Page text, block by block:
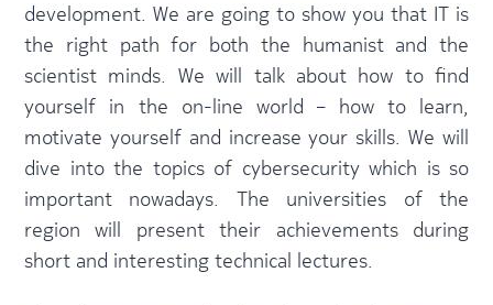
development. We are going to show you that IT is
the right path for both the humanist and the
scientist minds. We will talk about how to find
yourself in the on-line world – how to learn,
motivate yourself and increase your skills. We will
dive into the topics of cybersecurity which is so
important nowadays. The universities of the
region will present their achievements during
short and interesting technical lectures.